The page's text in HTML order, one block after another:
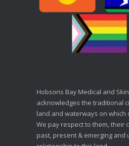
Hobsons Bay Medical and
acknowledges the traditional
land and waterways on which
We pay respect to them, their
past, present & emerging and